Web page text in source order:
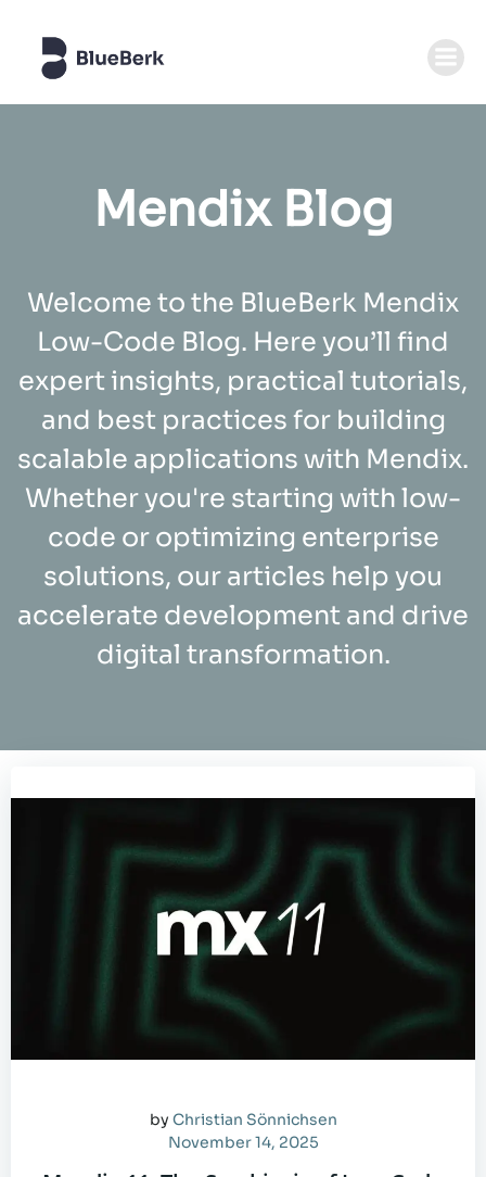
Mendix Blog
Welcome to the BlueBerk Mendix
Low-Code Blog. Here you’ll find
expert insights, practical tutorials,
and best practices for building
scalable applications with Mendix.
Whether you're starting with low-
code or optimizing enterprise
solutions, our articles help you
accelerate development and drive
digital transformation.
by Christian Sönnichsen
November 14, 2025